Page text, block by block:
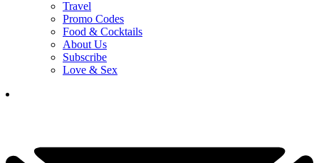
Travel
Promo Codes
Food & Cocktails
About Us
Subscribe
Love & Sex